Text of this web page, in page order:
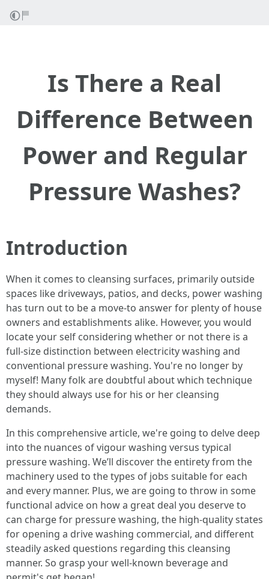
Is There a Real
Difference Between
Power and Regular
Pressure Washes?
Introduction
When it comes to cleansing surfaces, primarily outside
spaces like driveways, patios, and decks, power washing
has turn out to be a move-to answer for plenty of house
owners and establishments alike. However, you would
locate your self considering whether or not there is a
full-size distinction between electricity washing and
conventional pressure washing. You're no longer by
myself! Many folk are doubtful about which technique
they should always use for his or her cleansing
demands.
In this comprehensive article, we're going to delve deep
into the nuances of vigour washing versus typical
pressure washing. We’ll discover the entirety from the
machinery used to the types of jobs suitable for each
and every manner. Plus, we are going to throw in some
functional advice on how a great deal you deserve to
can charge for pressure washing, the high-quality states
for opening a drive washing commercial, and different
steadily asked questions regarding this cleansing
manner. So grasp your well-known beverage and